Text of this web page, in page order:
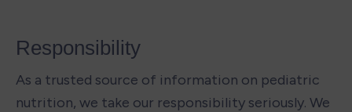
Responsibility
As a trusted source of information on pediatric
nutrition, we take our responsibility seriously. We